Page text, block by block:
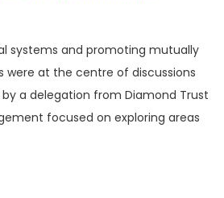
systems and promoting mutually
were at the centre of discussions
a delegation from Diamond Trust
focused on exploring areas